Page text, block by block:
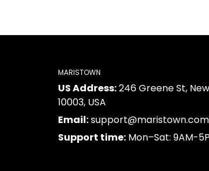
MARISTOWN
US Address:246 Greene St,
10003, USA
Email:support@maristown.com
Support time: Mon–Sat: 9AM-